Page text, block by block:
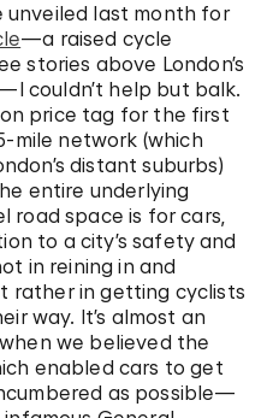
unveiled last month for
—a raised cycle
stories above London’s
couldn’t help but balk.
price tag for the first
mile network (which
distant suburbs)
entire underlying
road space is for cars,
to a city’s safety and
in reining in and
rather in getting cyclists
way. It’s almost an
we believed the
enabled cars to get
as possible—